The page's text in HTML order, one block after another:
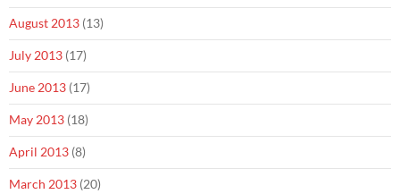
August 2013 (13)
July 2013 (17)
June 2013 (17)
May 2013 (18)
April 2013 (8)
March 2013 (20)